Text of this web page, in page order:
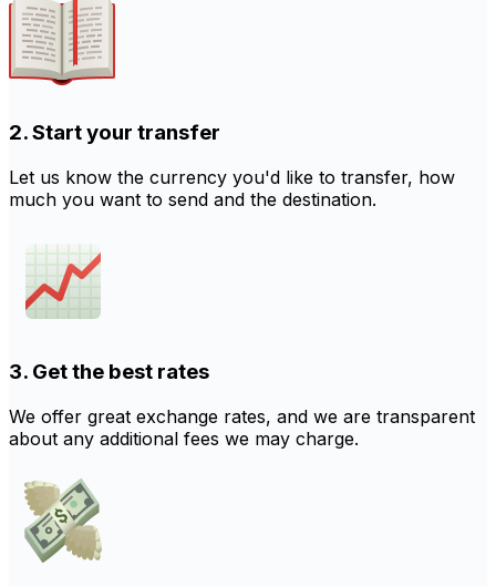
2. Start your transfer
Let us know the currency you'd like to transfer, how
much you want to send and the destination.
3. Get the best rates
We offer great exchange rates, and we are transparent
about any additional fees we may charge.